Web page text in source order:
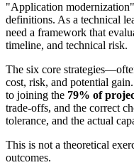
"Application
definitions. As a technical
need a framework that
timeline, and technical risk.
The six core
cost, risk, and potential
to joining the 79% of
trade-offs, and the correct
tolerance, and the actual
This is not a theoretical
outcomes.